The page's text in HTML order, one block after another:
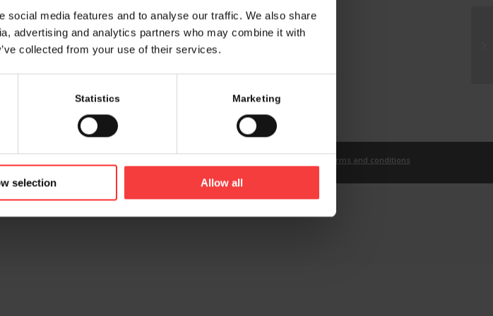
media features and to analyse our traffic. We also share
advertising and analytics partners who may combine it with
collected from your use of their services.
Statistics Marketing
selection Allow all
Terms and conditions